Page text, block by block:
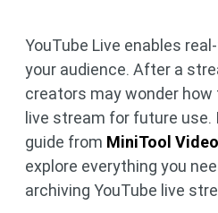
YouTube Live enables
your audience. After a
creators may wonder how
live stream for future
guide from MiniTool
explore everything you
archiving YouTube live